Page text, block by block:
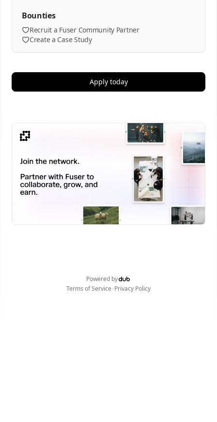
Bounties
Recruit a Fuser Community Partner
Create a Case Study
Apply today
Powered by
Terms of Service•Privacy Policy